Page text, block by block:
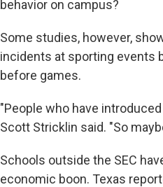
behavior on campus?
Some studies, however,
incidents at sporting events
before games.
"People who have
Scott Stricklin said. "So
Schools outside the SEC
economic boon. Texas